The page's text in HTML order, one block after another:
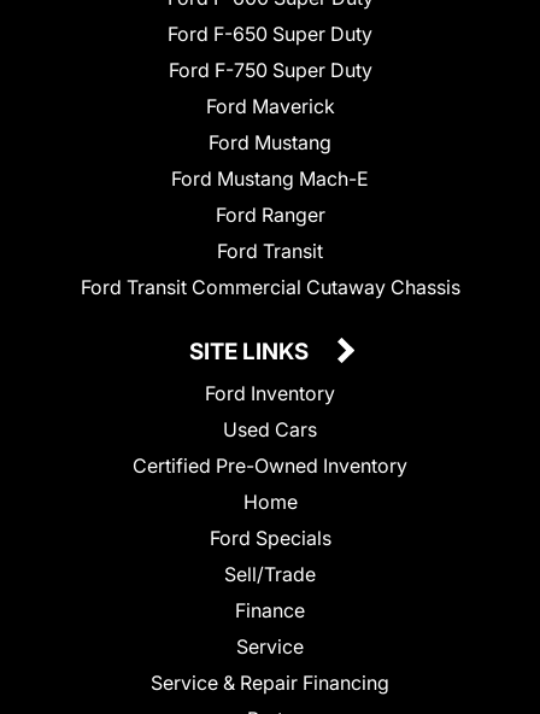
Ford F-650 Super Duty
Ford F-750 Super Duty
Ford Maverick
Ford Mustang
Ford Mustang Mach-E
Ford Ranger
Ford Transit
Ford Transit Commercial Cutaway Chassis
SITE LINKS
Ford Inventory
Used Cars
Certified Pre-Owned Inventory
Home
Ford Specials
Sell/Trade
Finance
Service
Service & Repair Financing